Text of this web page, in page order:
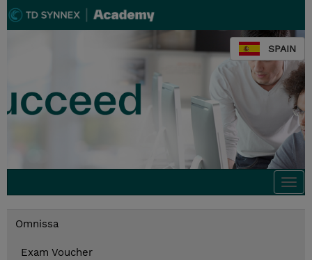
SPAIN
Omnissa
Exam Voucher